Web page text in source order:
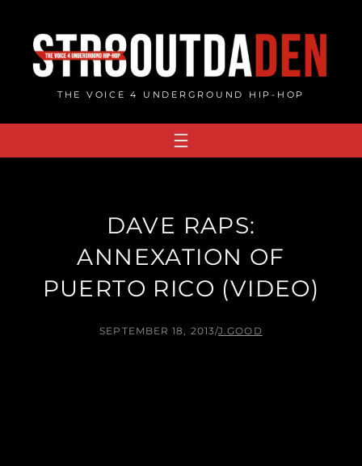
content
THE VOICE 4 UNDERGROUND HIP-HOP
DAVE RAPS:
ANNEXATION OF
PUERTO RICO (VIDEO)
SEPTEMBER 18, 2013/J.GOOD